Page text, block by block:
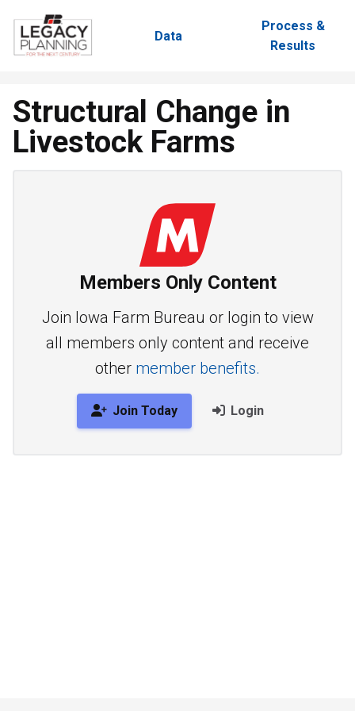
Data
Process &
Results
Structural Change in
Livestock Farms
Members Only Content
Join Iowa Farm Bureau or login to view
all members only content and receive
other member benefits.
Join Today Login